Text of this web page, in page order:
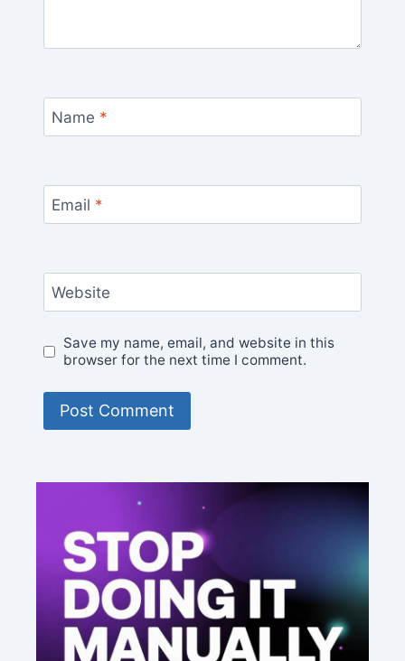
Name *
Email *
Website
Save my name, email, and website in this
browser for the next time I comment.